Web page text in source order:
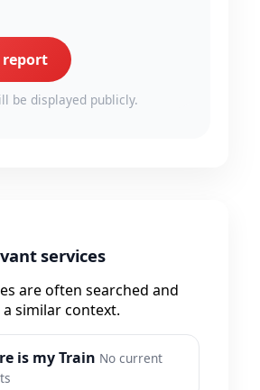
be displayed publicly.
services
are often searched and
similar context.
is my Train No current